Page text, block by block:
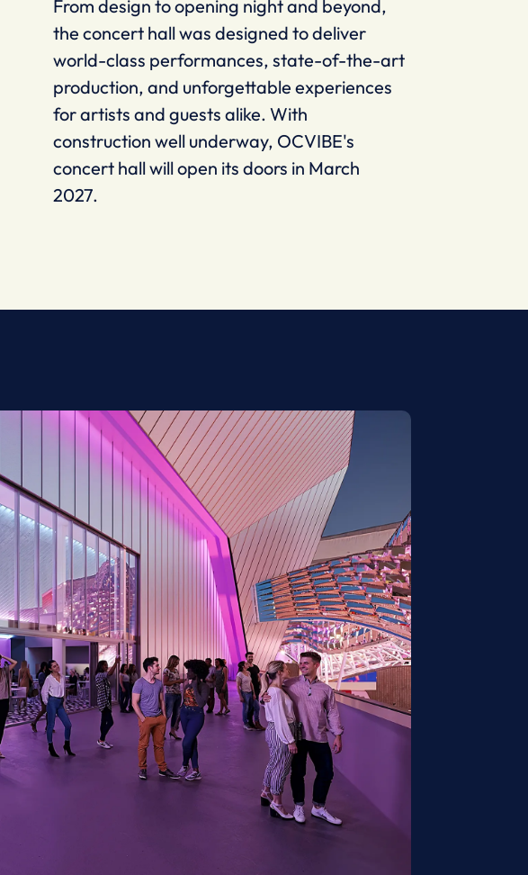
From design to opening night and beyond,
the concert hall was designed to deliver
world-class performances, state-of-the-art
production, and unforgettable experiences
for artists and guests alike. With
construction well underway, OCVIBE's
concert hall will open its doors in March
2027.